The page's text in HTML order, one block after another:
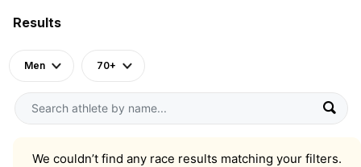
Results
Men 70+
We couldn’t find any race results matching your filters.